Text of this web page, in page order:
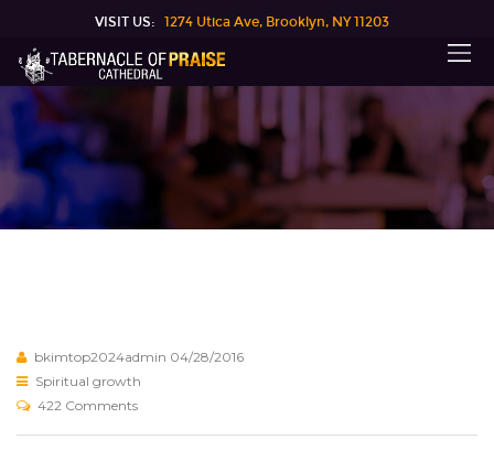
VISIT US: 1274 Utica Ave, Brooklyn, NY 11203
bkimtop2024admin 04/28/2016
Spiritual growth
422 Comments